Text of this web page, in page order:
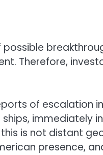
Therefore,
of escalation
immediately
is not distant
presence,